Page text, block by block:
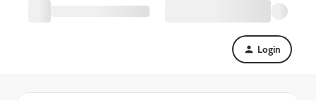
Login